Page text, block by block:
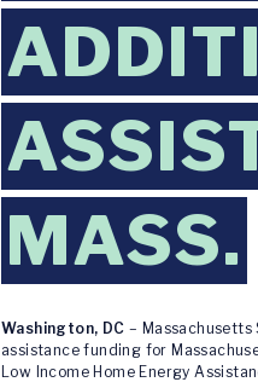
MASS.
Washington, DC –
assistance funding for
Low Income Home Energy